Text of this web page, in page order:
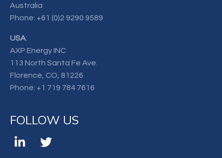
Australia
Phone: +61 (0)2 9290 9589
USA:
AXP Energy INC
113 North Santa Fe Ave.
Florence, CO, 81226
Phone: +1 719 784 7616
FOLLOW US